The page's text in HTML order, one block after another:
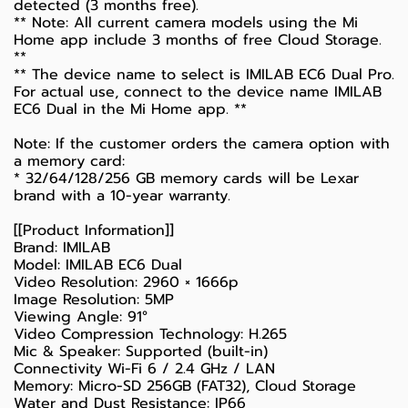
detected (3 months free).
** Note: All current camera models using the Mi
Home app include 3 months of free Cloud Storage.
**
** The device name to select is IMILAB EC6 Dual Pro.
For actual use, connect to the device name IMILAB
EC6 Dual in the Mi Home app. **
Note: If the customer orders the camera option with
a memory card:
* 32/64/128/256 GB memory cards will be Lexar
brand with a 10-year warranty.
[[Product Information]]
Brand: IMILAB
Model: IMILAB EC6 Dual
Video Resolution: 2960 × 1666p
Image Resolution: 5MP
Viewing Angle: 91°
Video Compression Technology: H.265
Mic & Speaker: Supported (built-in)
Connectivity Wi-Fi 6 / 2.4 GHz / LAN
Memory: Micro-SD 256GB (FAT32), Cloud Storage
Water and Dust Resistance: IP66